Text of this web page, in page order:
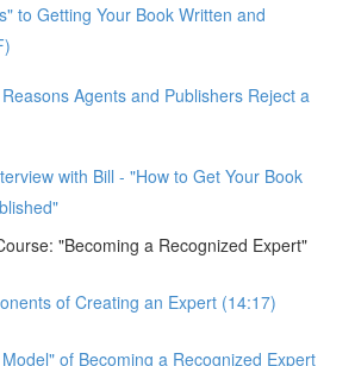
to Getting Your Book Written and
Agents and Publishers Reject a
with Bill - "How to Get Your Book
"Becoming a Recognized Expert"
of Creating an Expert (14:17)
of Becoming a Recognized Expert